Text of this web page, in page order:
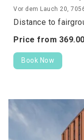
Vor dem Lauch 20,
Distance to
Price from 369.00
Book Now